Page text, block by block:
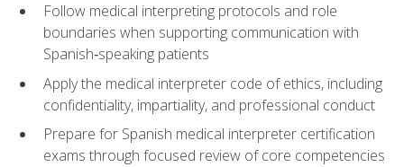
Follow medical interpreting protocols and role
boundaries when supporting communication with
Spanish‑speaking patients
Apply the medical interpreter code of ethics, including
confidentiality, impartiality, and professional conduct
Prepare for Spanish medical interpreter certification
exams through focused review of core competencies